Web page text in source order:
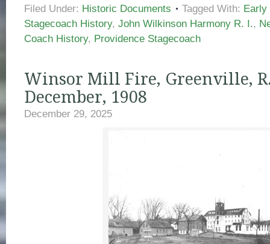
Filed Under: Historic Documents Tagged With: Early
Stagecoach History, John Wilkinson Harmony R. I.,
Coach History, Providence Stagecoach
Winsor Mill Fire, Greenville,
December, 1908
December 29, 2025